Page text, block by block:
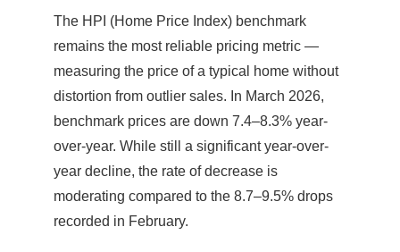
The HPI (Home Price Index) benchmark
remains the most reliable pricing metric —
measuring the price of a typical home without
distortion from outlier sales. In March 2026,
benchmark prices are down 7.4–8.3% year-
over-year. While still a significant year-over-
year decline, the rate of decrease is
moderating compared to the 8.7–9.5% drops
recorded in February.